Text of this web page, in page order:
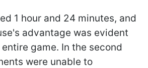
1 hour and 24 minutes, and
advantage was evident
game. In the second
were unable to